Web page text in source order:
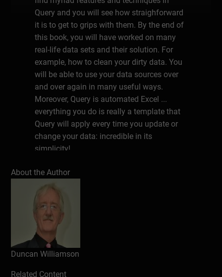
Query and you will see how straighforward
it is to get to grips with them. By the end of
this book, you will have worked on many
real-life data sets and their solution. For
example, how to clean your dirty data. You
will be able to use your data sources over
and over again in many useful ways.
Moreover, Query is automated Excel ...
everything you do is really a template that
Query will apply every time you update or
change your data: incredible in its
simplicity!
Click hereto download the book example
files.
About the author
Duncan Williamson is addicted to lifelong
learning and uses the opportunity of writing
books for Bookboon as an excuse to study
new ideas and materials in his chosen
areas of interest. Duncan holds an MBA
About the Author
Duncan Williamson
Related Content